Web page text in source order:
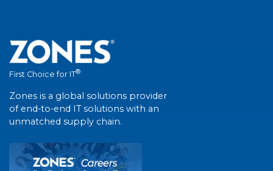
First Choice for IT®
Zones is a global solutions provider
of end-to-end IT solutions with an
unmatched supply chain.